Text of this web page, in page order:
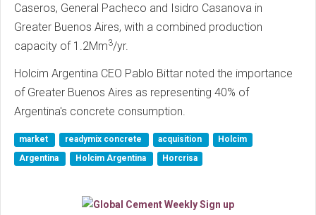
Caseros, General Pacheco and Isidro Casanova in
Greater Buenos Aires, with a combined production
capacity of 1.2Mm3/yr.
Holcim Argentina CEO Pablo Bittar noted the importance
of Greater Buenos Aires as representing 40% of
Argentina's concrete consumption.
market readymix concrete acquisition
Holcim
Argentina
Holcim Argentina Horcrisa